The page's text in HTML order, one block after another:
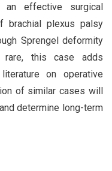
effective surgical
brachial plexus palsy
Sprengel deformity
rare, this case adds
on operative
of similar cases will
determine long-term